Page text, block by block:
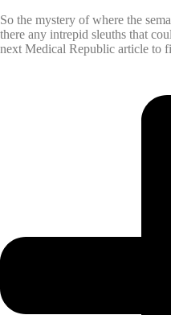
So the mystery of where the
there any intrepid sleuths that
next Medical Republic article to